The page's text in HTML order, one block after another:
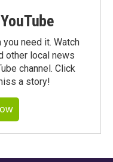
need it. Watch
other local news
channel. Click
a story!